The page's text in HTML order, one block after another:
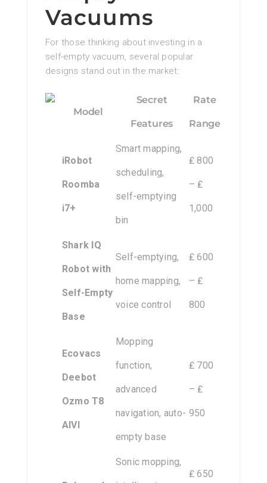
Vacuums
For those thinking about investing in a
self-empty vacuum, several popular
designs stand out in the market:
Model
Secret
Features
Rate
Range
iRobot
Roomba
i7+
Smart mapping,
scheduling,
self-emptying
bin
₤ 800
– ₤
1,000
Shark IQ
Robot with
Self-Empty
Base
Self-emptying,
home mapping,
voice control
₤ 600
– ₤
800
Ecovacs
Deebot
Ozmo T8
AIVI
Mopping
function,
advanced
navigation, auto-
empty base
₤ 700
– ₤
950
Sonic mopping,
₤ 650